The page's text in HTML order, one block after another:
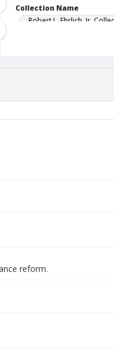
Collection Name
Robert L. Ehrlich, Jr.
reform.